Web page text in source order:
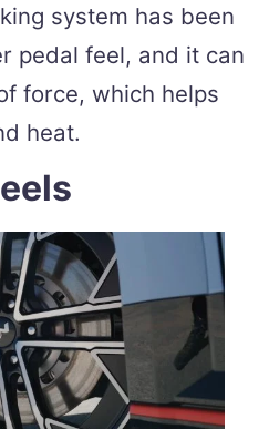
system has been
pedal feel, and it can
force, which helps
heat.